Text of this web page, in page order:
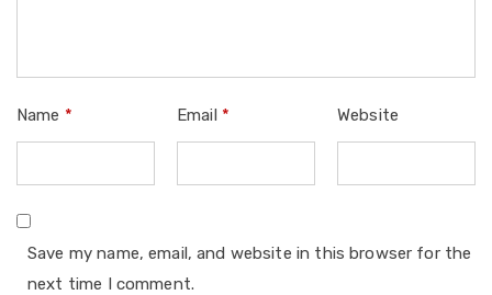
Name * Email * Website
Save my name, email, and website in this browser for the
next time I comment.